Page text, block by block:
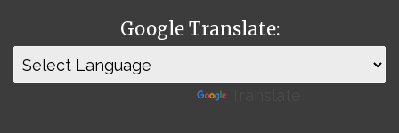
Google Translate: